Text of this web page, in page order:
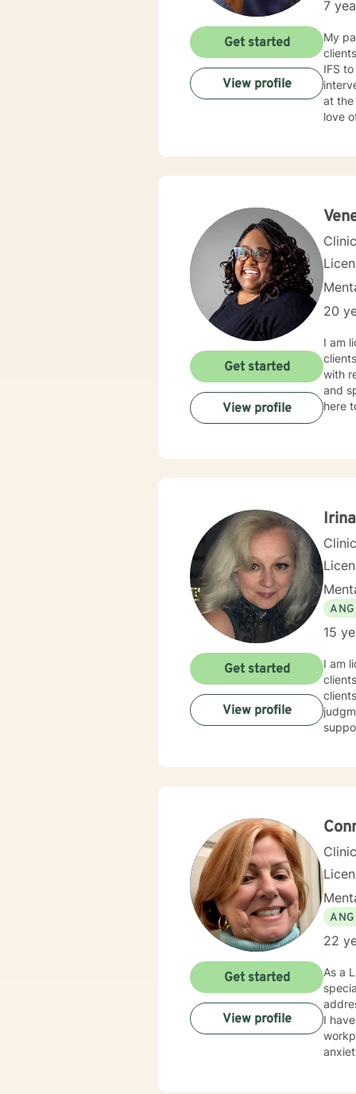
7
My
IFS
at the root of
love
Get started
View profile
20
I am
with
and
here
Get started
View profile
15
I am
Get started
View profile
22
As a
I
anxiety,
Get started
View profile